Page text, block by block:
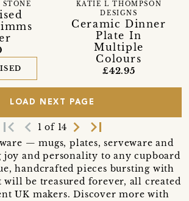
Ceramic Dinner
Plate In
Multiple
Colours
KATIE L THOMPSON
DESIGNS
£42.95
LOAD NEXT PAGE
first_page navigate_before 1 of 14 navigate_next last_page
— mugs, plates, serveware and
and personality to any cupboard
handcrafted pieces bursting with
be treasured forever, all created
UK makers. Discover more with